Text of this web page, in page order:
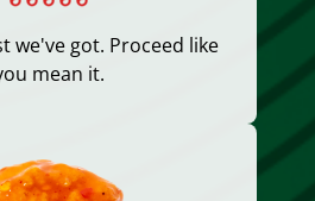
we've got. Proceed like
mean it.